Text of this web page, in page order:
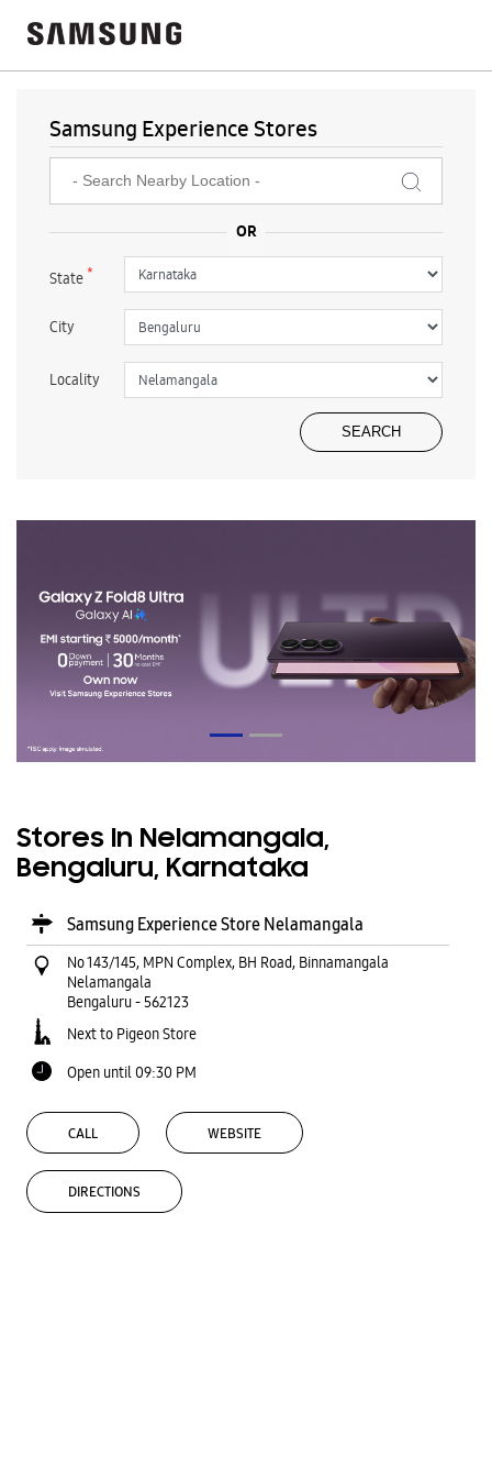
Samsung Experience Stores
State*
City
Locality
Stores In Nelamangala,
Bengaluru, Karnataka
Samsung Experience Store Nelamangala
No 143/145, MPN Complex, BH Road, Binnamangala
Nelamangala
Bengaluru-562123
Next to Pigeon Store
Open until 09:30 PM
CALL WEBSITE
DIRECTIONS